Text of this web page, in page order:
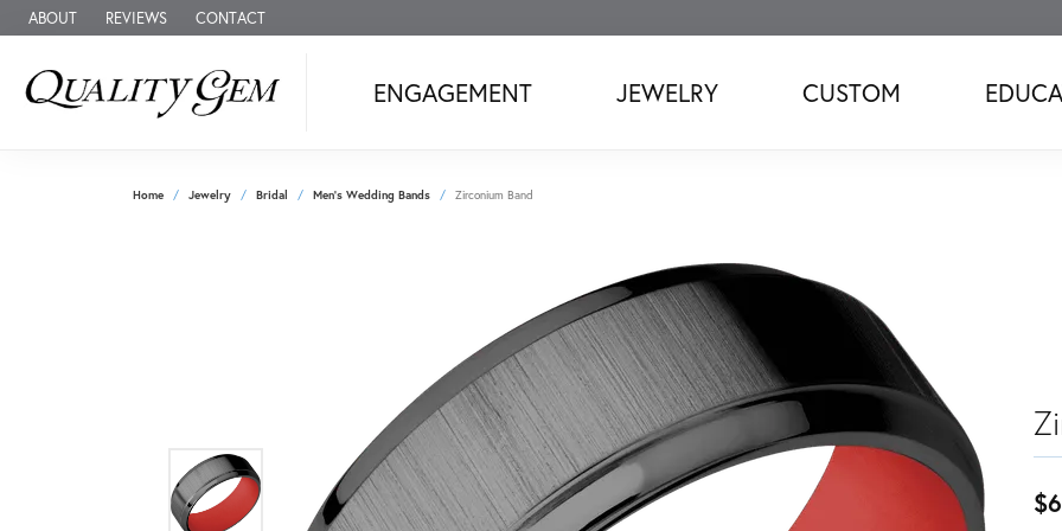
ABOUT REVIEWS CONTACT
ENGAGEMENT JEWELRY CUSTOM
Home Jewelry Bridal Men's Wedding Bands Zirconium Band